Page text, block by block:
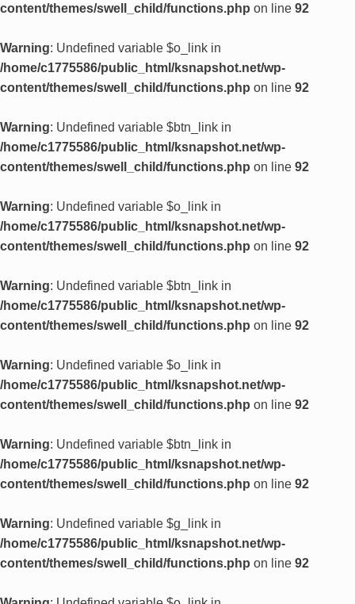
content/themes/swell_child/functions.php on line 92
Warning: Undefined variable $o_link in
/home/c1775586/public_html/ksnapshot.net/wp-
content/themes/swell_child/functions.php on line 92
Warning: Undefined variable $btn_link in
/home/c1775586/public_html/ksnapshot.net/wp-
content/themes/swell_child/functions.php on line 92
Warning: Undefined variable $o_link in
/home/c1775586/public_html/ksnapshot.net/wp-
content/themes/swell_child/functions.php on line 92
Warning: Undefined variable $btn_link in
/home/c1775586/public_html/ksnapshot.net/wp-
content/themes/swell_child/functions.php on line 92
Warning: Undefined variable $o_link in
/home/c1775586/public_html/ksnapshot.net/wp-
content/themes/swell_child/functions.php on line 92
Warning: Undefined variable $btn_link in
/home/c1775586/public_html/ksnapshot.net/wp-
content/themes/swell_child/functions.php on line 92
Warning: Undefined variable $g_link in
/home/c1775586/public_html/ksnapshot.net/wp-
content/themes/swell_child/functions.php on line 92